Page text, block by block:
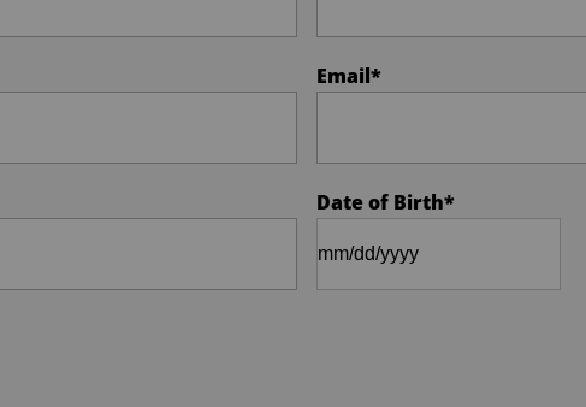
Email*
Date of Birth*